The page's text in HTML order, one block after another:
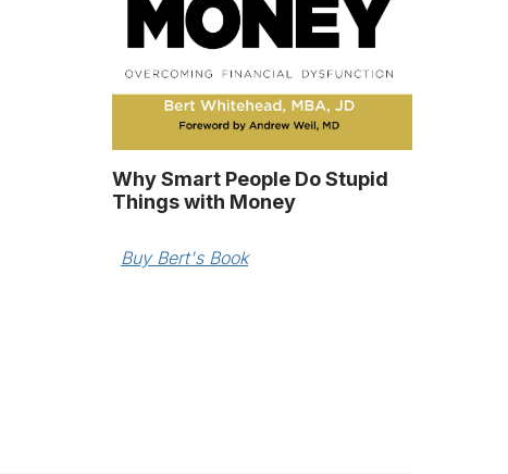
Why Smart People Do Stupid
Things with Money
Buy Bert's Book